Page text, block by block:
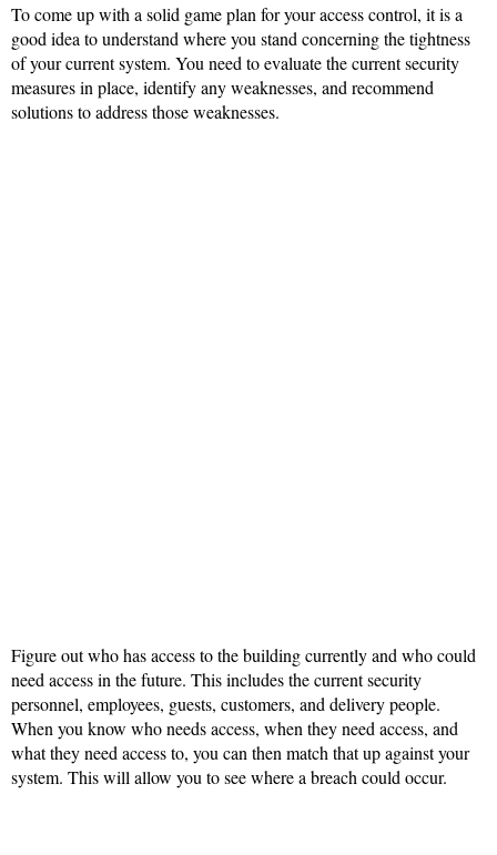
To come up with a solid game plan for your access control, it is a
good idea to understand where you stand concerning the tightness
of your current system. You need to ​​evaluate the current security
measures in place, identify any weaknesses, and recommend
solutions to address those weaknesses.
Figure out who has access to the building currently and who could
need access in the future. This includes the current security
personnel, employees, guests, customers, and delivery people.
When you know who needs access, when they need access, and
what they need access to, you can then match that up against your
system. This will allow you to see where a breach could occur.